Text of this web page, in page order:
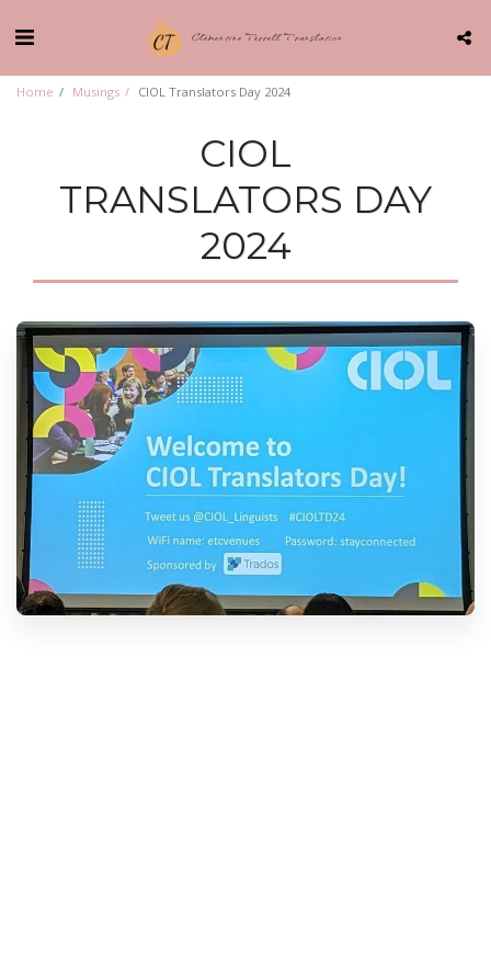
Clémentine Terrell Translation
Home Musings CIOL Translators Day 2024
CIOL
TRANSLATORS DAY
2024